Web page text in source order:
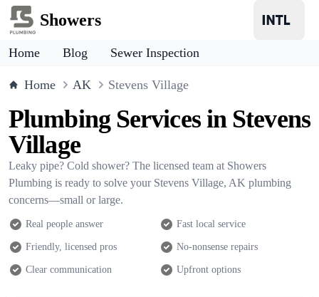
Showers
Home Blog Sewer Inspection
Home AK Stevens Village
Plumbing Services in Stevens
Village
Leaky pipe? Cold shower? The licensed team at Showers
Plumbing is ready to solve your Stevens Village, AK plumbing
concerns—small or large.
Real people answer Fast local service
Friendly, licensed pros No-nonsense repairs
Clear communication Upfront options